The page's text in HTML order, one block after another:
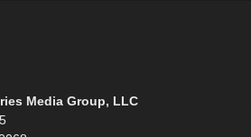
Media Group, LLC